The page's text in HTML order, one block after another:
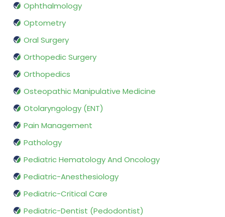
Ophthalmology
Optometry
Oral Surgery
Orthopedic Surgery
Orthopedics
Osteopathic Manipulative Medicine
Otolaryngology (ENT)
Pain Management
Pathology
Pediatric Hematology And Oncology
Pediatric-Anesthesiology
Pediatric-Critical Care
Pediatric-Dentist (Pedodontist)